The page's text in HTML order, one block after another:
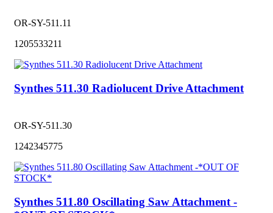
OR-SY-511.11
1205533211
Synthes 511.30 Radiolucent Drive Attachment
OR-SY-511.30
1242345775
Synthes 511.80 Oscillating Saw Attachment -